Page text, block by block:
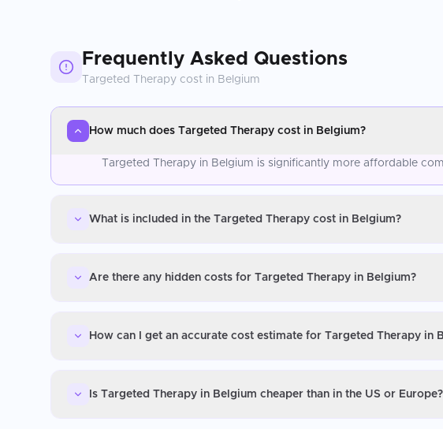
Frequently Asked Questions
Targeted Therapy cost in Belgium
How much does Targeted Therapy cost in Belgium?
Targeted Therapy in Belgium is significantly more affordable
What is included in the Targeted Therapy cost in Belgium?
Are there any hidden costs for Targeted Therapy in Belgium?
How can I get an accurate cost estimate for Targeted Therapy in
Is Targeted Therapy in Belgium cheaper than in the US or Europe?